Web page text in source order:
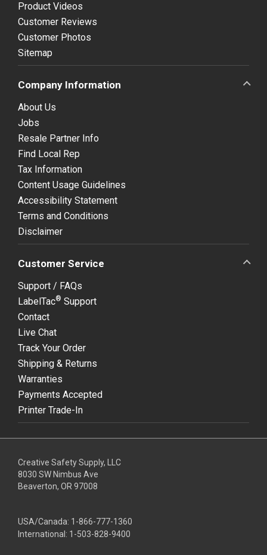
Product Videos
Customer Reviews
Customer Photos
Sitemap
Company Information
About Us
Jobs
Resale Partner Info
Find Local Rep
Tax Information
Content Usage Guidelines
Accessibility Statement
Terms and Conditions
Disclaimer
Customer Service
Support / FAQs
LabelTac® Support
Contact
Live Chat
Track Your Order
Shipping & Returns
Warranties
Payments Accepted
Printer Trade-In
Creative Safety Supply, LLC
8030 SW Nimbus Ave
Beaverton, OR 97008
USA/Canada: 1-866-777-1360
International: 1-503-828-9400